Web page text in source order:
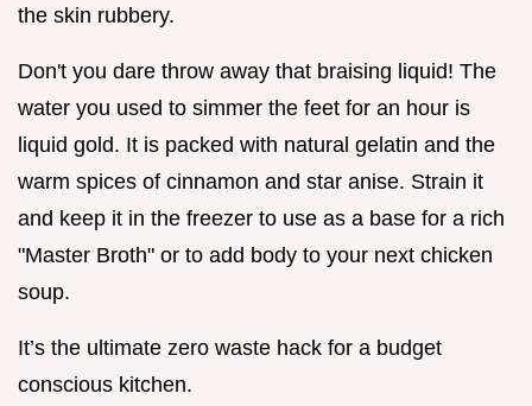
the skin rubbery.
Don't you dare throw away that braising liquid! The
water you used to simmer the feet for an hour is
liquid gold. It is packed with natural gelatin and the
warm spices of cinnamon and star anise. Strain it
and keep it in the freezer to use as a base for a rich
"Master Broth" or to add body to your next chicken
soup.
It’s the ultimate zero waste hack for a budget
conscious kitchen.